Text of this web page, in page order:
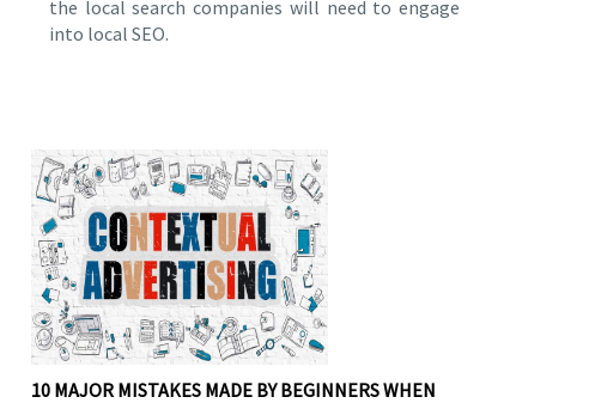
the local search companies will need to engage
into local SEO.
10 MAJOR MISTAKES MADE BY BEGINNERS WHEN